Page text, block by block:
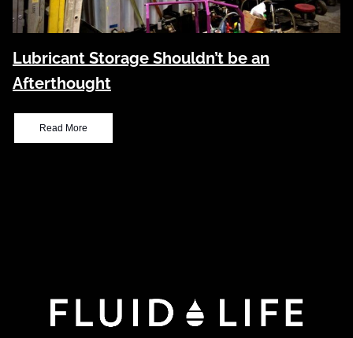
Lubricant Storage Shouldn’t be an
Afterthought
Read More